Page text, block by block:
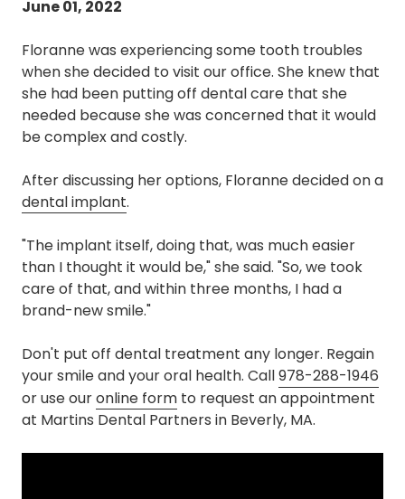
June 01, 2022
Floranne was experiencing some tooth troubles
when she decided to visit our office. She knew that
she had been putting off dental care that she
needed because she was concerned that it would
be complex and costly.
After discussing her options, Floranne decided on a
dental implant.
"The implant itself, doing that, was much easier
than I thought it would be," she said. "So, we took
care of that, and within three months, I had a
brand-new smile."
Don't put off dental treatment any longer. Regain
your smile and your oral health. Call978-288-1946
or use ouronline form to request an appointment
at Martins Dental Partners in Beverly, MA.